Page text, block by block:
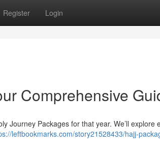
Register Login
Comprehensive
Journey Packages for that year. We’ll explore
leftbookmarks.com/story21528433/hajj-